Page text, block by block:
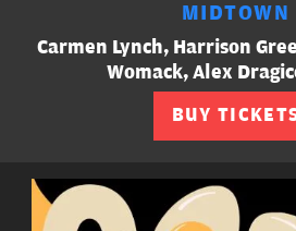
MIDTOWN
Carmen Lynch, Harrison
Womack, Alex
BUY